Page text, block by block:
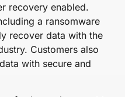
recovery enabled.
a ransomware
recover data with the
Customers also
with secure and